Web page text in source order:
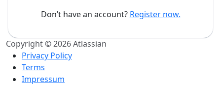
Don’t have an account? Register now.
Copyright © 2026 Atlassian
Privacy Policy
Terms
Impressum